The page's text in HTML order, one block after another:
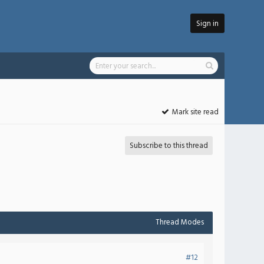
Sign in
Mark site read
Subscribe to this thread
Thread Modes
#12